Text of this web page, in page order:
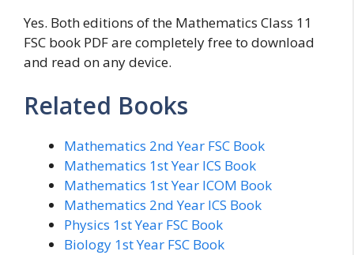
Yes. Both editions of the Mathematics Class 11
FSC book PDF are completely free to download
and read on any device.
Related Books
Mathematics 2nd Year FSC Book
Mathematics 1st Year ICS Book
Mathematics 1st Year ICOM Book
Mathematics 2nd Year ICS Book
Physics 1st Year FSC Book
Biology 1st Year FSC Book